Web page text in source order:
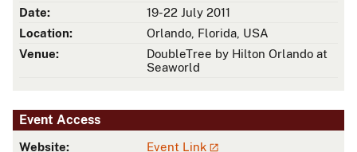
Date:
19-22 July 2011
Location:
Orlando, Florida, USA
Venue:
DoubleTree by Hilton Orlando at
Seaworld
Event Access
Website:
Event Link